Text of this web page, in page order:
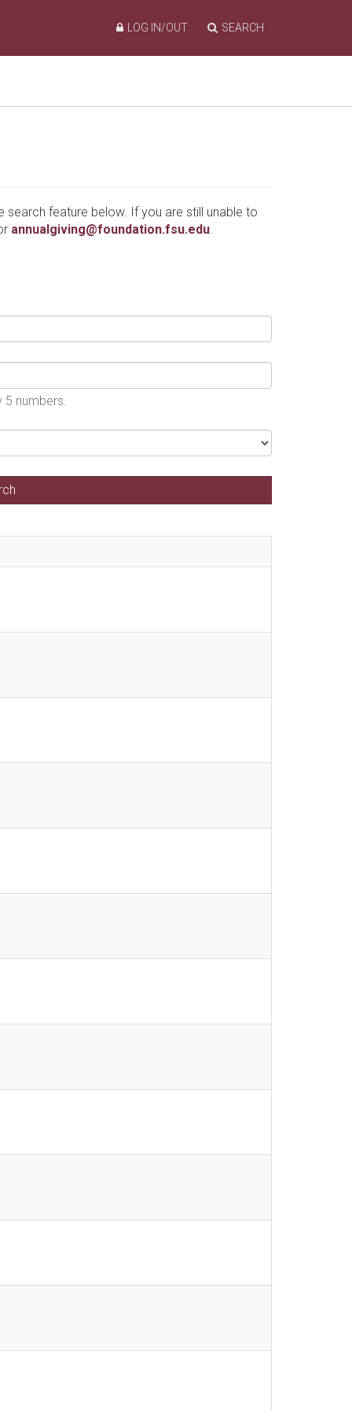
SEARCH
LOG IN/OUT
feature below. If you are still unable to
annualgiving@foundation.fsu.edu.
5 numbers.